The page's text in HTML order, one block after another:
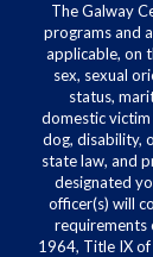
The Galway
programs and
applicable, on
sex, sexual
status,
domestic victim
dog, disability,
state law, and
designated
officer(s) will
requirements
1964, Title IX